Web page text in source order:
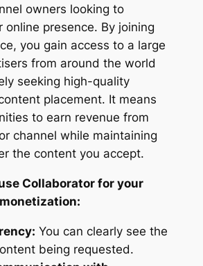
owners looking to
online presence. By joining
you gain access to a large
from around the world
seeking high-quality
placement. It means
to earn revenue from
channel while maintaining
the content you accept.
Collaborator for your
You can clearly see the
being requested.